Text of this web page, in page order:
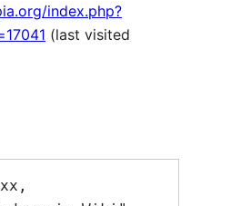
index.php?
(last visited